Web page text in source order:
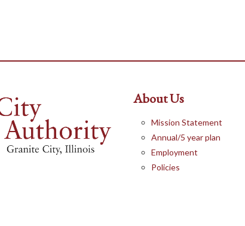
About Us
Mission Statement
Annual/5 year plan
Employment
Policies